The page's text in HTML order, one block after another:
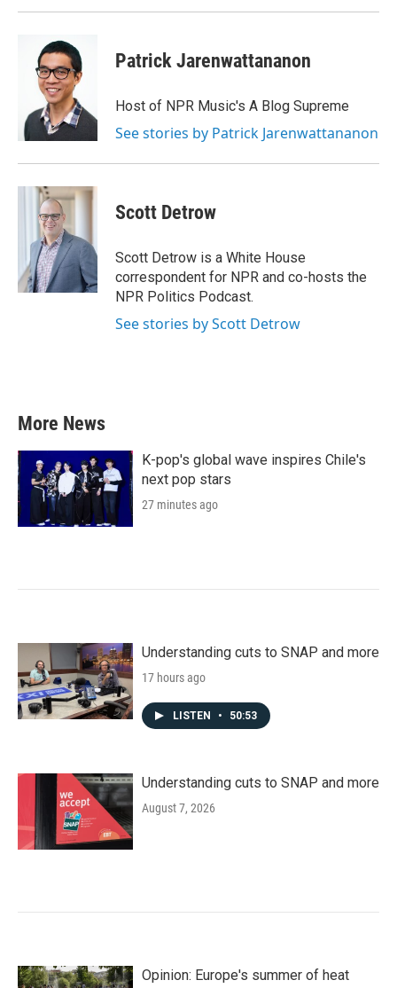
Patrick Jarenwattananon
Host of NPR Music's A Blog Supreme
See stories by Patrick Jarenwattananon
Scott Detrow
Scott Detrow is a White House
correspondent for NPR and co-hosts the
NPR Politics Podcast.
See stories by Scott Detrow
More News
K-pop's global wave inspires Chile's
next pop stars
27 minutes ago
Understanding cuts to SNAP and more
17 hours ago
LISTEN • 50:53
Understanding cuts to SNAP and more
August 7, 2026
Opinion: Europe's summer of heat